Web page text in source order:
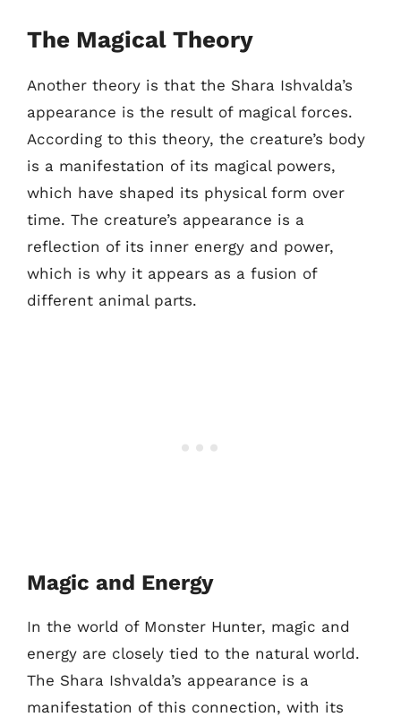
The Magical Theory
Another theory is that the Shara Ishvalda’s
appearance is the result of magical forces.
According to this theory, the creature’s body
is a manifestation of its magical powers,
which have shaped its physical form over
time. The creature’s appearance is a
reflection of its inner energy and power,
which is why it appears as a fusion of
different animal parts.
Magic and Energy
In the world of Monster Hunter, magic and
energy are closely tied to the natural world.
The Shara Ishvalda’s appearance is a
manifestation of this connection, with its